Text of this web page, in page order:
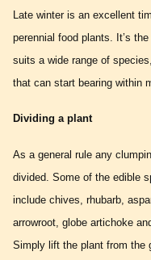
Late winter is an excellent
perennial food plants. It’s
suits a wide range of
that can start bearing within
Dividing a plant
As a general rule any
divided. Some of the edible
include chives, rhubarb,
arrowroot, globe artichoke
Simply lift the plant from the